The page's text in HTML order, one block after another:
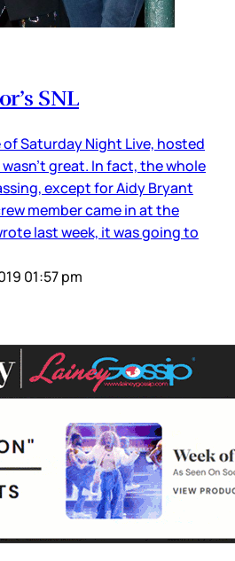
SNL
Saturday Night Live, hosted
great. In fact, the whole
except for Aidy Bryant
member came in at the
last week, it was going to
01:57 pm